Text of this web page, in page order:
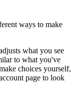
ways to make
what you see
to what you've
choices yourself,
page to look